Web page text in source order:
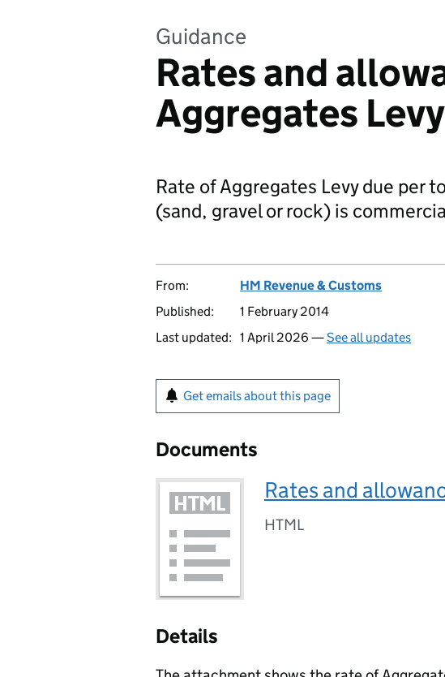
Guidance
Rates and
Aggregates Levy
Rate of Aggregates Levy due per
(sand, gravel or rock) is
From:
HM Revenue & Customs
Published:
1 February 2014
Last updated: 1 April 2026 —See all updates
Get emails about this page
Documents
Rates and
HTML
Details